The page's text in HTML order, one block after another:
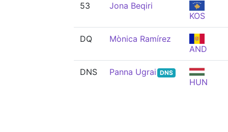
53
Jona Beqiri
KOS
DQ
Mònica Ramírez
AND
DNS Panna Ugrai DNS
HUN